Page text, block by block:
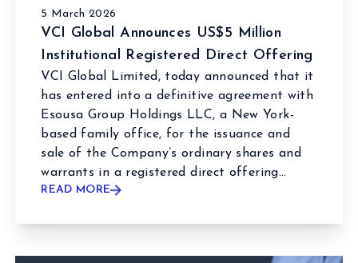
5 March 2026
VCI Global Announces US$5 Million
Institutional Registered Direct Offering
VCI Global Limited, today announced that it
has entered into a definitive agreement with
Esousa Group Holdings LLC, a New York-
based family office, for the issuance and
sale of the Company’s ordinary shares and
warrants in a registered direct offering...
READ MORE